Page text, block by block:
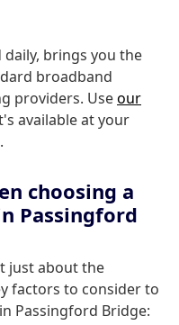
brings you the
broadband
providers. Useour
available at your
choosing a
Passingford
just about the
factors to consider to
Passingford Bridge: